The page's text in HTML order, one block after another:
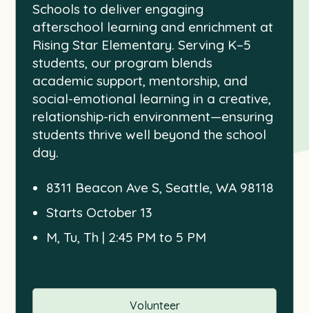
Schools to deliver engaging
afterschool learning and enrichment at
Rising Star Elementary. Serving K–5
students, our program blends
academic support, mentorship, and
social-emotional learning in a creative,
relationship-rich environment—ensuring
students thrive well beyond the school
day.
8311 Beacon Ave S, Seattle, WA 98118
Starts October 13
M, Tu, Th | 2:45 PM to 5 PM
Volunteer